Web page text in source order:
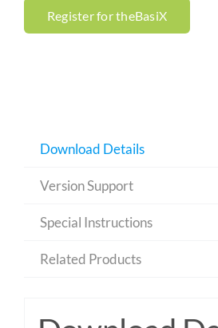
Register for theBasiX
Download Details
Version Support
Special Instructions
Related Products